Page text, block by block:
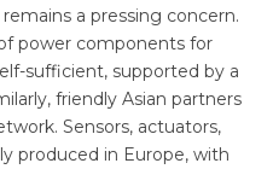
a pressing concern.
power components for
sufficient, supported by a
friendly Asian partners
Sensors, actuators,
produced in Europe, with